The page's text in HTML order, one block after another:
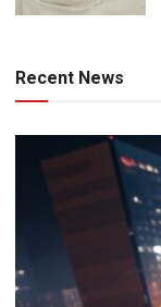
Recent News